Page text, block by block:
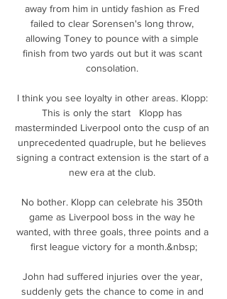
away from him in untidy fashion as Fred
failed to clear Sorensen's long throw,
allowing Toney to pounce with a simple
finish from two yards out but it was scant
consolation.
I think you see loyalty in other areas. Klopp:
This is only the start   Klopp has
masterminded Liverpool onto the cusp of an
unprecedented quadruple, but he believes
signing a contract extension is the start of a
new era at the club.
No bother. Klopp can celebrate his 350th
game as Liverpool boss in the way he
wanted, with three goals, three points and a
first league victory for a month.&nbsp;
John had suffered injuries over the year,
suddenly gets the chance to come in and